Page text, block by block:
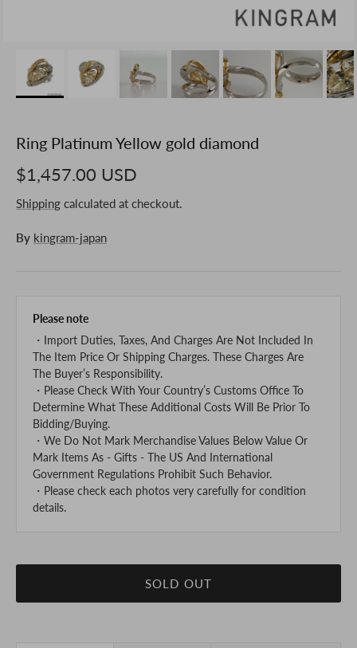
Ring Platinum Yellow gold diamond
$1,457.00 USD
Shipping calculated at checkout.
By kingram-japan
Please note
・Import Duties, Taxes, And Charges Are Not Included In
The Item Price Or Shipping Charges. These Charges Are
The Buyer’s Responsibility.
・Please Check With Your Country’s Customs Office To
Determine What These Additional Costs Will Be Prior To
Bidding/Buying.
・We Do Not Mark Merchandise Values Below Value Or
Mark Items As - Gifts - The US And International
Government Regulations Prohibit Such Behavior.
・Please check each photos very carefully for condition
details.
SOLD OUT